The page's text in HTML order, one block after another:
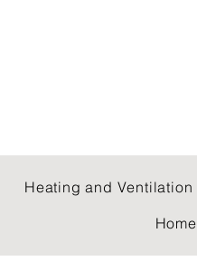
Heating and Ventilation
Home